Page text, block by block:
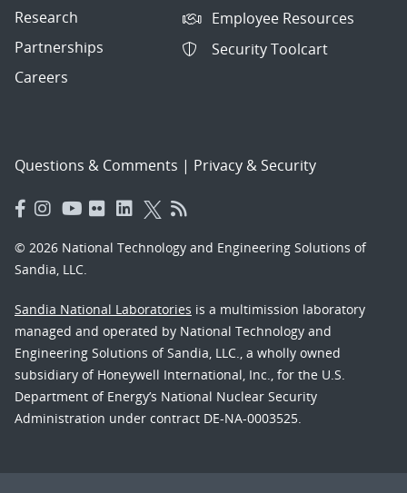
Research
Partnerships
Careers
Employee Resources
Security Toolcart
Questions & Comments | Privacy & Security
© 2026 National Technology and Engineering Solutions of
Sandia, LLC.
Sandia National Laboratories is a multimission laboratory
managed and operated by National Technology and
Engineering Solutions of Sandia, LLC., a wholly owned
subsidiary of Honeywell International, Inc., for the U.S.
Department of Energy’s National Nuclear Security
Administration under contract DE-NA-0003525.